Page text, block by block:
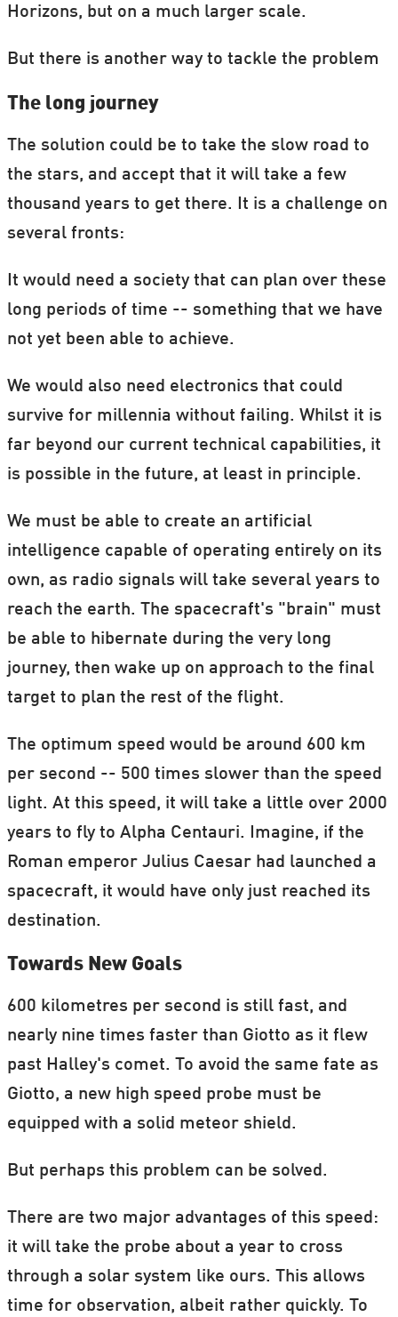
Horizons, but on a much larger scale.
But there is another way to tackle the problem
The long journey
The solution could be to take the slow road to
the stars, and accept that it will take a few
thousand years to get there. It is a challenge on
several fronts:
It would need a society that can plan over these
long periods of time -- something that we have
not yet been able to achieve.
We would also need electronics that could
survive for millennia without failing. Whilst it is
far beyond our current technical capabilities, it
is possible in the future, at least in principle.
We must be able to create an artificial
intelligence capable of operating entirely on its
own, as radio signals will take several years to
reach the earth. The spacecraft's "brain" must
be able to hibernate during the very long
journey, then wake up on approach to the final
target to plan the rest of the flight.
The optimum speed would be around 600 km
per second -- 500 times slower than the speed
light. At this speed, it will take a little over 2000
years to fly to Alpha Centauri. Imagine, if the
Roman emperor Julius Caesar had launched a
spacecraft, it would have only just reached its
destination.
Towards New Goals
600 kilometres per second is still fast, and
nearly nine times faster than Giotto as it flew
past Halley's comet. To avoid the same fate as
Giotto, a new high speed probe must be
equipped with a solid meteor shield.
But perhaps this problem can be solved.
There are two major advantages of this speed:
it will take the probe about a year to cross
through a solar system like ours. This allows
time for observation, albeit rather quickly. To